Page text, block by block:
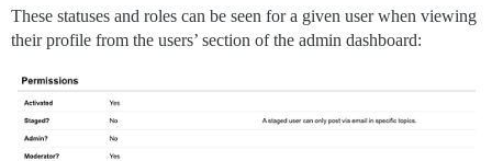
These statuses and roles can be seen for a given user when viewing
their profile from the users’ section of the admin dashboard: